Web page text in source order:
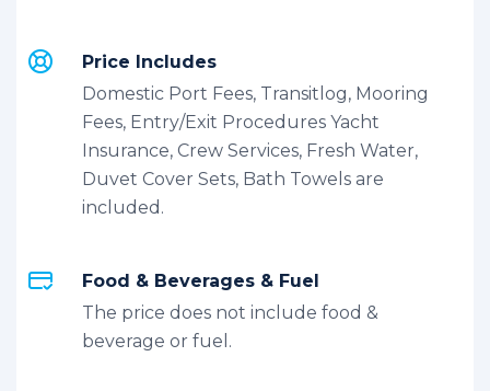
Price Includes
Domestic Port Fees, Transitlog, Mooring
Fees, Entry/Exit Procedures Yacht
Insurance, Crew Services, Fresh Water,
Duvet Cover Sets, Bath Towels are
included.
Food & Beverages & Fuel
The price does not include food &
beverage or fuel.